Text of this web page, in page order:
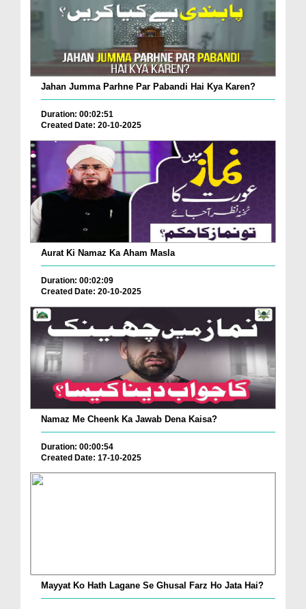
Jahan Jumma Parhne Par Pabandi Hai Kya Karen?
Duration: 00:02:51
Created Date: 20-10-2025
Aurat Ki Namaz Ka Aham Masla
Duration: 00:02:09
Created Date: 20-10-2025
Namaz Me Cheenk Ka Jawab Dena Kaisa?
Duration: 00:00:54
Created Date: 17-10-2025
Mayyat Ko Hath Lagane Se Ghusal Farz Ho Jata Hai?